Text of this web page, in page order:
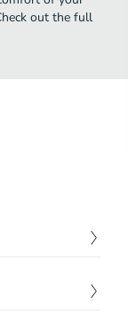
out the full
10.25